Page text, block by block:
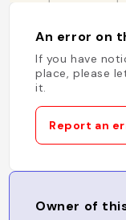
An error on
If you have
place, please
it.
Report an
Owner of